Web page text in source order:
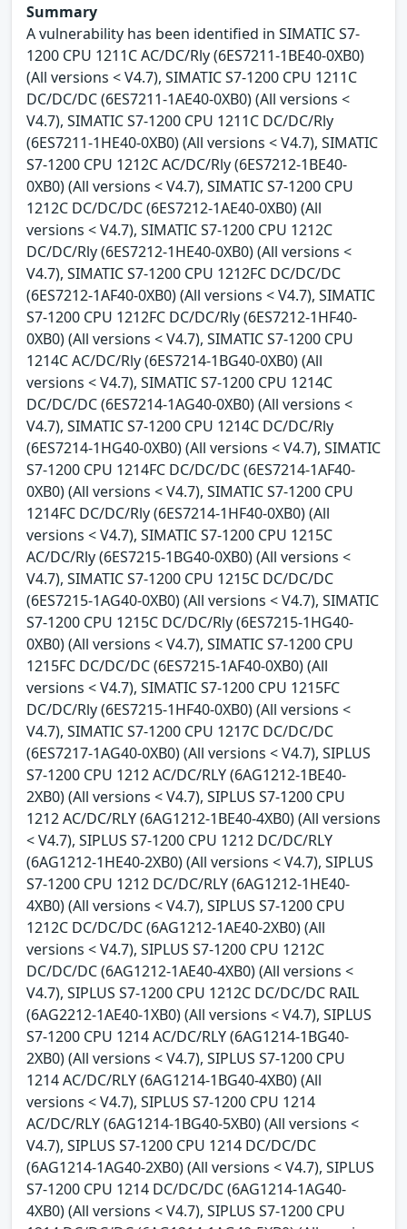
Summary
A vulnerability has been identified in SIMATIC S7-
1200 CPU 1211C AC/DC/Rly (6ES7211-1BE40-0XB0)
(All versions < V4.7), SIMATIC S7-1200 CPU 1211C
DC/DC/DC (6ES7211-1AE40-0XB0) (All versions <
V4.7), SIMATIC S7-1200 CPU 1211C DC/DC/Rly
(6ES7211-1HE40-0XB0) (All versions < V4.7), SIMATIC
S7-1200 CPU 1212C AC/DC/Rly (6ES7212-1BE40-
0XB0) (All versions < V4.7), SIMATIC S7-1200 CPU
1212C DC/DC/DC (6ES7212-1AE40-0XB0) (All
versions < V4.7), SIMATIC S7-1200 CPU 1212C
DC/DC/Rly (6ES7212-1HE40-0XB0) (All versions <
V4.7), SIMATIC S7-1200 CPU 1212FC DC/DC/DC
(6ES7212-1AF40-0XB0) (All versions < V4.7), SIMATIC
S7-1200 CPU 1212FC DC/DC/Rly (6ES7212-1HF40-
0XB0) (All versions < V4.7), SIMATIC S7-1200 CPU
1214C AC/DC/Rly (6ES7214-1BG40-0XB0) (All
versions < V4.7), SIMATIC S7-1200 CPU 1214C
DC/DC/DC (6ES7214-1AG40-0XB0) (All versions <
V4.7), SIMATIC S7-1200 CPU 1214C DC/DC/Rly
(6ES7214-1HG40-0XB0) (All versions < V4.7), SIMATIC
S7-1200 CPU 1214FC DC/DC/DC (6ES7214-1AF40-
0XB0) (All versions < V4.7), SIMATIC S7-1200 CPU
1214FC DC/DC/Rly (6ES7214-1HF40-0XB0) (All
versions < V4.7), SIMATIC S7-1200 CPU 1215C
AC/DC/Rly (6ES7215-1BG40-0XB0) (All versions <
V4.7), SIMATIC S7-1200 CPU 1215C DC/DC/DC
(6ES7215-1AG40-0XB0) (All versions < V4.7), SIMATIC
S7-1200 CPU 1215C DC/DC/Rly (6ES7215-1HG40-
0XB0) (All versions < V4.7), SIMATIC S7-1200 CPU
1215FC DC/DC/DC (6ES7215-1AF40-0XB0) (All
versions < V4.7), SIMATIC S7-1200 CPU 1215FC
DC/DC/Rly (6ES7215-1HF40-0XB0) (All versions <
V4.7), SIMATIC S7-1200 CPU 1217C DC/DC/DC
(6ES7217-1AG40-0XB0) (All versions < V4.7), SIPLUS
S7-1200 CPU 1212 AC/DC/RLY (6AG1212-1BE40-
2XB0) (All versions < V4.7), SIPLUS S7-1200 CPU
1212 AC/DC/RLY (6AG1212-1BE40-4XB0) (All versions
< V4.7), SIPLUS S7-1200 CPU 1212 DC/DC/RLY
(6AG1212-1HE40-2XB0) (All versions < V4.7), SIPLUS
S7-1200 CPU 1212 DC/DC/RLY (6AG1212-1HE40-
4XB0) (All versions < V4.7), SIPLUS S7-1200 CPU
1212C DC/DC/DC (6AG1212-1AE40-2XB0) (All
versions < V4.7), SIPLUS S7-1200 CPU 1212C
DC/DC/DC (6AG1212-1AE40-4XB0) (All versions <
V4.7), SIPLUS S7-1200 CPU 1212C DC/DC/DC RAIL
(6AG2212-1AE40-1XB0) (All versions < V4.7), SIPLUS
S7-1200 CPU 1214 AC/DC/RLY (6AG1214-1BG40-
2XB0) (All versions < V4.7), SIPLUS S7-1200 CPU
1214 AC/DC/RLY (6AG1214-1BG40-4XB0) (All
versions < V4.7), SIPLUS S7-1200 CPU 1214
AC/DC/RLY (6AG1214-1BG40-5XB0) (All versions <
V4.7), SIPLUS S7-1200 CPU 1214 DC/DC/DC
(6AG1214-1AG40-2XB0) (All versions < V4.7), SIPLUS
S7-1200 CPU 1214 DC/DC/DC (6AG1214-1AG40-
4XB0) (All versions < V4.7), SIPLUS S7-1200 CPU